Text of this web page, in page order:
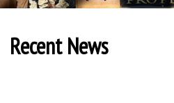
Recent News